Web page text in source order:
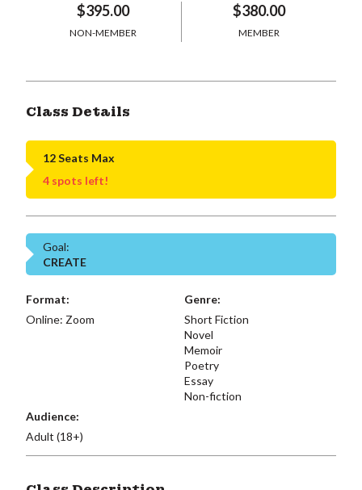
$395.00
NON-MEMBER
$380.00
MEMBER
Class Details
12 Seats Max
4 spots left!
Goal:
CREATE
Format:
Online: Zoom
Genre:
Short Fiction
Novel
Memoir
Poetry
Essay
Non-fiction
Audience:
Adult (18+)